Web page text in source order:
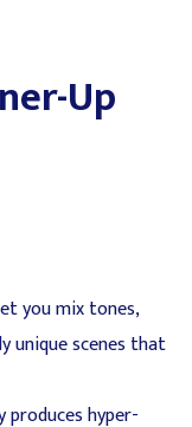
Up
you mix tones,
unique scenes that
hyper-